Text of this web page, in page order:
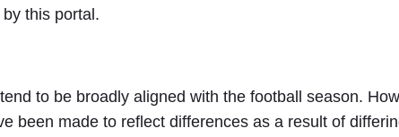
this portal.
to be broadly aligned with the football season.
been made to reflect differences as a result of